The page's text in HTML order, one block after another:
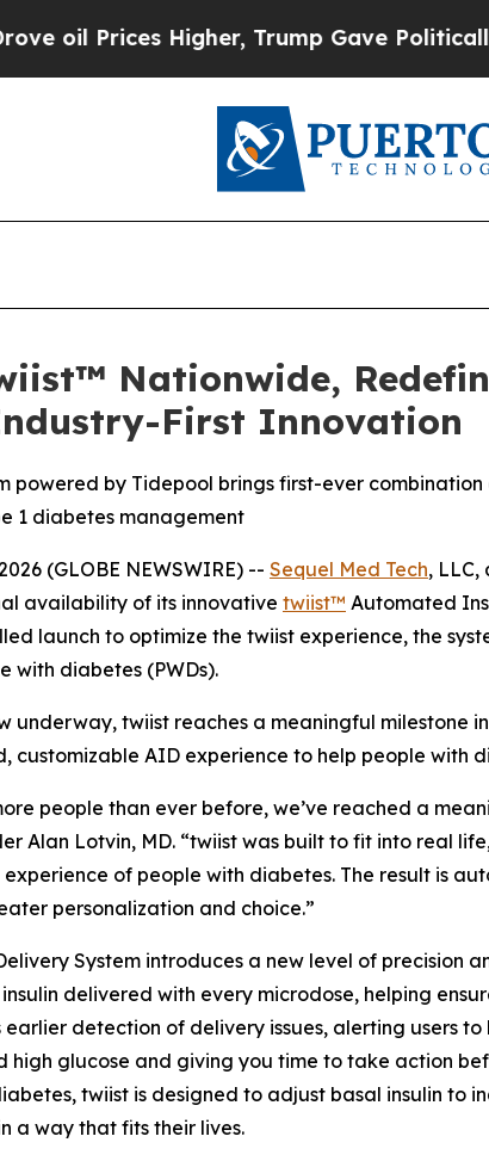
Trump Gave Politically
Nationwide,
First Innovation
powered by Tidepool brings first-ever
1 diabetes management
(GLOBE NEWSWIRE) -- Sequel Med Tech,
availability of its innovative twiist™ Automated
launch to optimize the twiist experience, the
with diabetes (PWDs).
twiist reaches a meaningful milestone
customizable AID experience to help people with
people than ever before, we’ve reached a
Alan Lotvin, MD. “twiist was built to fit into real
of people with diabetes. The result is
personalization and choice.”
System introduces a new level of precision
delivered with every microdose, helping
earlier detection of delivery issues, alerting users
high glucose and giving you time to take action
twiist is designed to adjust basal insulin
a way that fits their lives.